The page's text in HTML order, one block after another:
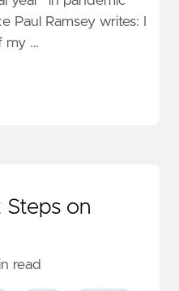
Paul Ramsey writes: I
my …
Steps on
read